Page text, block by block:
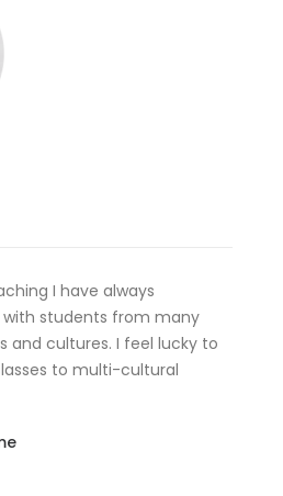
I have always
students from many
and cultures. I feel lucky to
to multi-cultural